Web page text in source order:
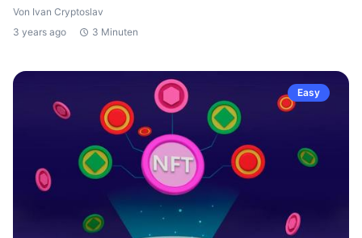
Von Ivan Cryptoslav
3 years ago
3 Minuten
Easy